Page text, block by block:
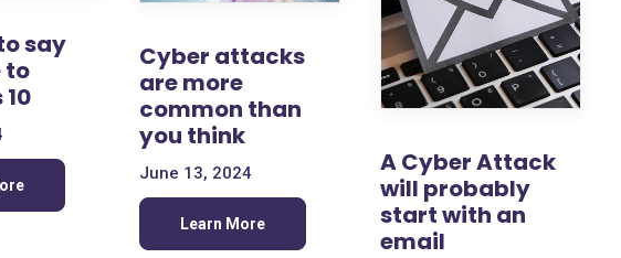
say
to
Cyber attacks
are more
common than
you think
June 13, 2024
Learn More
A Cyber Attack
will probably
start with an
email